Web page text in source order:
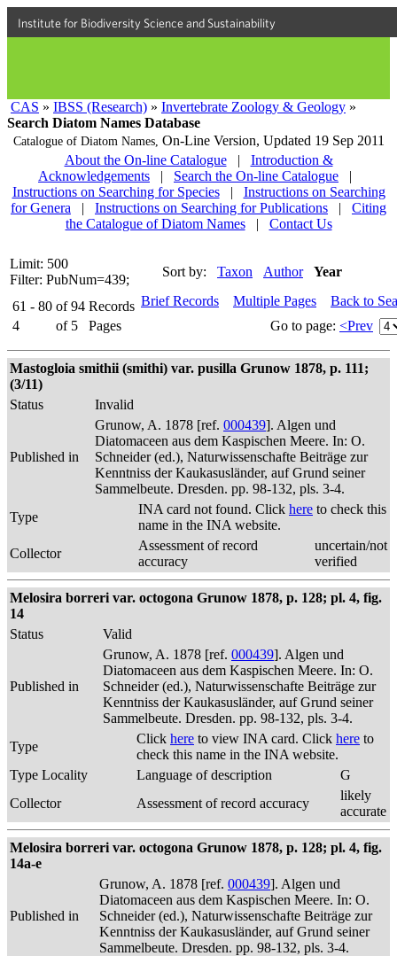
Institute for Biodiversity Science and Sustainability
CAS » IBSS (Research) » Invertebrate Zoology & Geology »
Search Diatom Names Database
Catalogue of Diatom Names, On-Line Version, Updated 19 Sep 2011
About the On-line Catalogue
|
Introduction &
Acknowledgements
| Search the On-line Catalogue
|
Instructions on Searching for Species
|
Instructions on Searching
for Genera
| Instructions on Searching for Publications |
Citing
the Catalogue of Diatom Names
| Contact Us
Limit: 500
Filter: PubNum=439;
Sort by: Taxon Author Year
61 - 80 of 94 Records
4
of 5 Pages
Brief Records Multiple Pages
Back to
Go to page: <Prev
Mastogloia smithii (smithi) var. pusilla Grunow 1878, p. 111;
(3/11)
Status
Invalid
Published in
Grunow, A. 1878 [ref. 000439]. Algen und
Diatomaceen aus dem Kaspischen Meere. In: O.
Schneider (ed.), Naturwissenschafte Beiträge zur
Kenntniss der Kaukasusländer, auf Grund seiner
Sammelbeute. Dresden. pp. 98-132, pls. 3-4.
Type
INA card not found. Click here to check this
name in the INA website.
Collector
Assessment of record
accuracy
uncertain/not
verified
Melosira borreri var. octogona Grunow 1878, p. 128; pl. 4, fig.
14
Status
Valid
Published in
Grunow, A. 1878 [ref. 000439]. Algen und
Diatomaceen aus dem Kaspischen Meere. In: O.
Schneider (ed.), Naturwissenschafte Beiträge zur
Kenntniss der Kaukasusländer, auf Grund seiner
Sammelbeute. Dresden. pp. 98-132, pls. 3-4.
Type
Click here to view INA card. Click here to
check this name in the INA website.
Type Locality
Language of description
G
Collector
Assessment of record accuracy
likely
accurate
Melosira borreri var. octogona Grunow 1878, p. 128; pl. 4, fig.
14a-e
Published in
Grunow, A. 1878 [ref. 000439]. Algen und
Diatomaceen aus dem Kaspischen Meere. In: O.
Schneider (ed.), Naturwissenschafte Beiträge zur
Kenntniss der Kaukasusländer, auf Grund seiner
Sammelbeute. Dresden. pp. 98-132, pls. 3-4.